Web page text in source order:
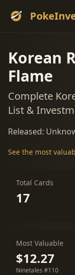
Korean
Flame
Complete
List &
Released:
See the most
Total Cards
17
Most Valuable
$12.27
Ninetales #110